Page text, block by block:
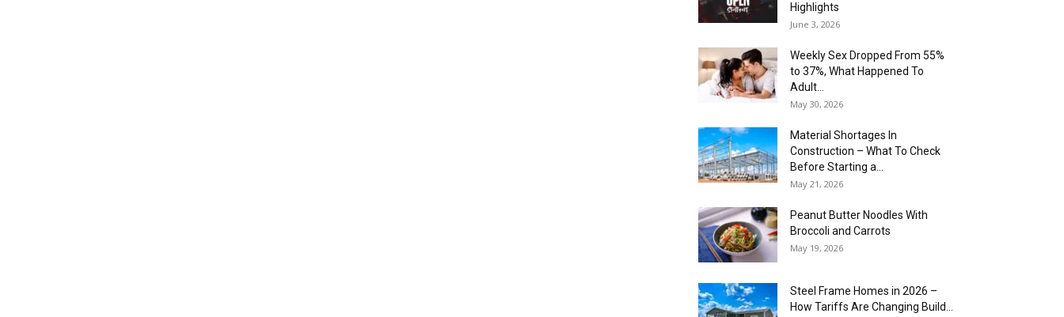
Highlights
June 3, 2026
Weekly Sex Dropped From 55%
to 37%, What Happened To
Adult...
May 30, 2026
Material Shortages In
Construction – What To Check
Before Starting a...
May 21, 2026
Peanut Butter Noodles With
Broccoli and Carrots
May 19, 2026
Steel Frame Homes in 2026 –
How Tariffs Are Changing Build...